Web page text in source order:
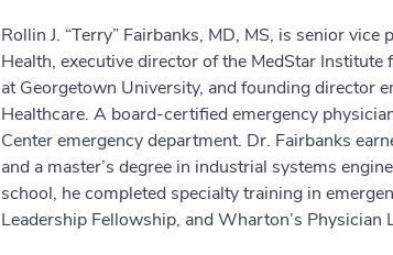
Rollin J. “Terry” Fairbanks, MD, MS, is senior
Health, executive director of the MedStar
at Georgetown University, and founding director
Healthcare. A board-certified emergency
Center emergency department. Dr. Fairbanks
and a master’s degree in industrial systems
school, he completed specialty training in
Leadership Fellowship, and Wharton’s Physician